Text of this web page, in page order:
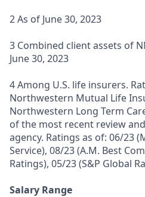
2 As of June 30, 2023
3 Combined client assets of
June 30, 2023
4 Among U.S. life insurers.
Northwestern Mutual Life
Northwestern Long Term
of the most recent review
agency. Ratings as of: 06/23
Service), 08/23 (A.M. Best
Ratings), 05/23 (S&P Global
Salary Range